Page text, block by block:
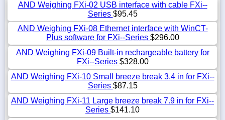
AND Weighing FXi-02 USB interface with cable FXi--
Series $95.45
AND Weighing FXi-08 Ethernet interface with WinCT-
Plus software for FXi--Series $296.00
AND Weighing FXi-09 Built-in rechargeable battery for
FXi--Series $328.00
AND Weighing FXi-10 Small breeze break 3.4 in for FXi--
Series $87.15
AND Weighing FXi-11 Large breeze break 7.9 in for FXi--
Series $141.10